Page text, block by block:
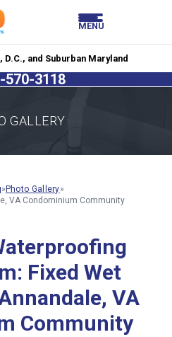
and Suburban Maryland
570-3118
MENU
GALLERY
» Photo Gallery»
VA Condominium Community
Fixed Wet
VA
Community